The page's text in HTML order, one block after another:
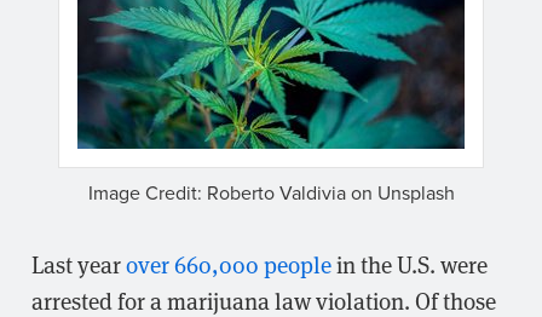
Image Credit: Roberto Valdivia on Unsplash
Last yearover 660,000 peoplein the U.S. were
arrested for a marijuana law violation. Of those